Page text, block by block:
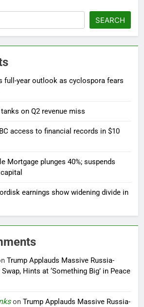
SEARCH
full-year outlook as cyclospora fears
on Q2 revenue miss
access to financial records in $10
Mortgage plunges 40%; suspends
earnings show widening divide in
Trump Applauds Massive Russia-
Hints at ‘Something Big’ in Peace
on Trump Applauds Massive Russia-